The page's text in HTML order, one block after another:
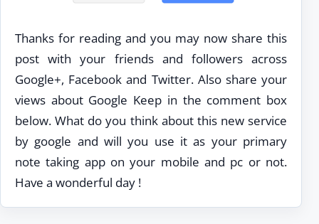
Thanks for reading and you may now share this
post with your friends and followers across
Google+, Facebook and Twitter. Also share your
views about Google Keep in the comment box
below. What do you think about this new service
by google and will you use it as your primary
note taking app on your mobile and pc or not.
Have a wonderful day !